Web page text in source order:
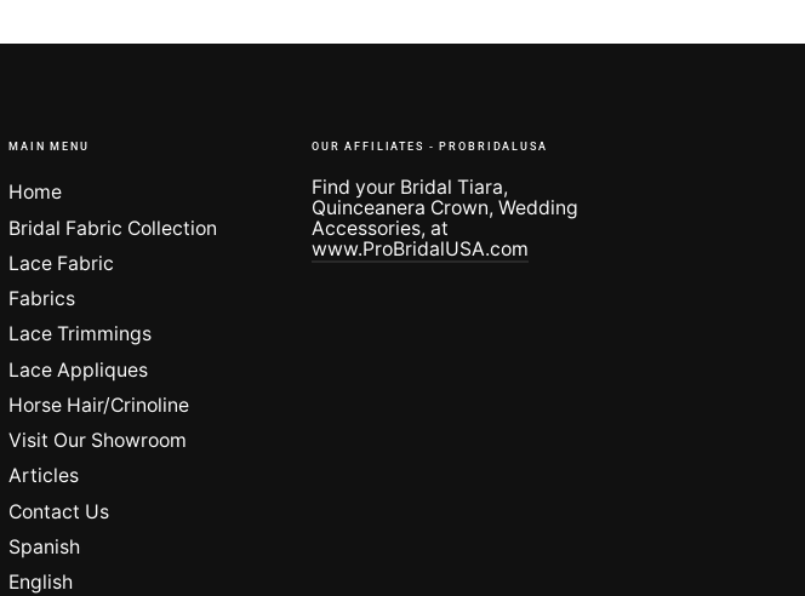
MAIN MENU
Home
Bridal Fabric Collection
Lace Fabric
Fabrics
Lace Trimmings
Lace Appliques
Horse Hair/Crinoline
Visit Our Showroom
Articles
Contact Us
Spanish
English
OUR AFFILIATES - PROBRIDALUSA
Find your Bridal Tiara,
Quinceanera Crown, Wedding
Accessories, at
www.ProBridalUSA.com